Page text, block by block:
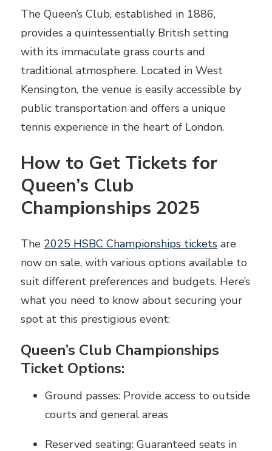
The Queen’s Club, established in 1886,
provides a quintessentially British setting
with its immaculate grass courts and
traditional atmosphere. Located in West
Kensington, the venue is easily accessible by
public transportation and offers a unique
tennis experience in the heart of London.
How to Get Tickets for
Queen’s Club
Championships 2025
The 2025 HSBC Championships tickets are
now on sale, with various options available to
suit different preferences and budgets. Here’s
what you need to know about securing your
spot at this prestigious event:
Queen’s Club Championships
Ticket Options:
Ground passes: Provide access to outside
courts and general areas
Reserved seating: Guaranteed seats in